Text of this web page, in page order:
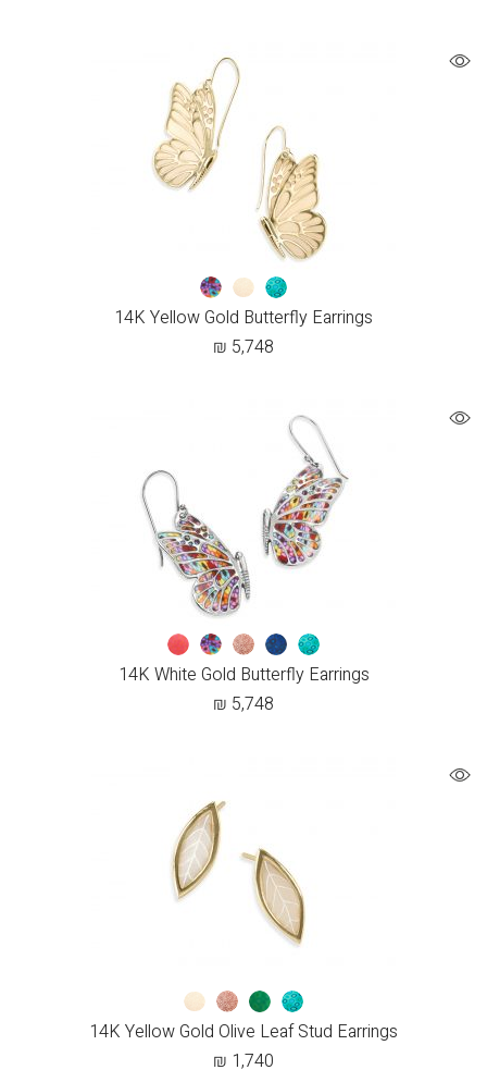
14K Yellow Gold Butterfly Earrings
₪ 5,748
14K White Gold Butterfly Earrings
₪ 5,748
14K Yellow Gold Olive Leaf Stud Earrings
₪ 1,740